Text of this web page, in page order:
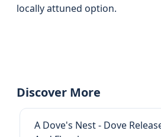
locally attuned option.
Discover More
A Dove's Nest - Dove